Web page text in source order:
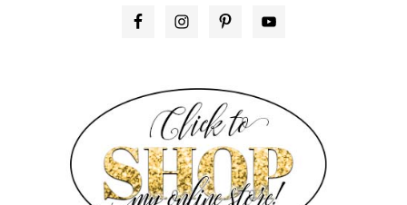
PRIMARY